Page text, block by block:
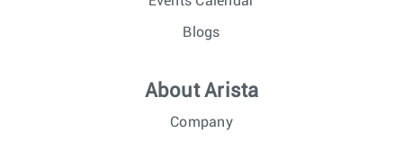
Blogs
About Arista
Company